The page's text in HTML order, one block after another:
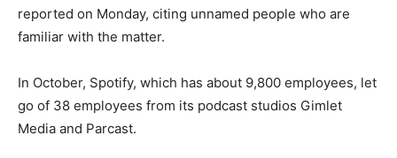
reported on Monday, citing unnamed people who are
familiar with the matter.
In October, Spotify, which has about 9,800 employees, let
go of 38 employees from its podcast studios Gimlet
Media and Parcast.